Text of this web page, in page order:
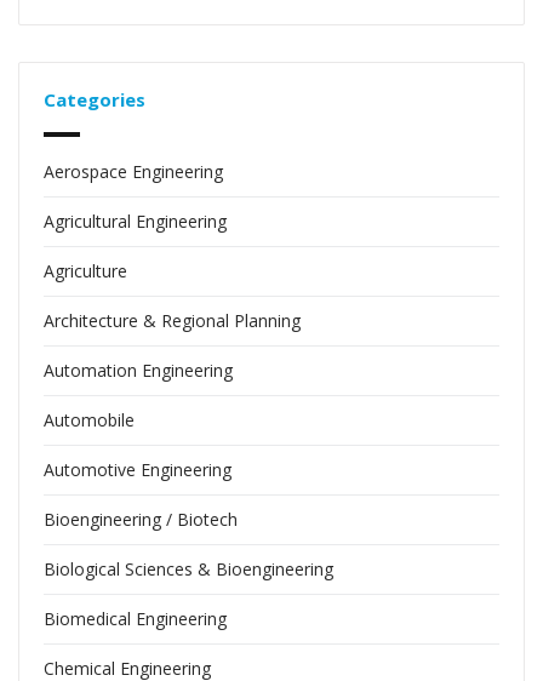
Categories
Aerospace Engineering
Agricultural Engineering
Agriculture
Architecture & Regional Planning
Automation Engineering
Automobile
Automotive Engineering
Bioengineering / Biotech
Biological Sciences & Bioengineering
Biomedical Engineering
Chemical Engineering